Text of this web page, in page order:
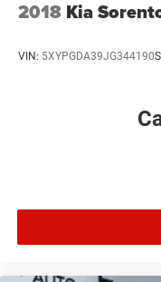
confirm the accuracy
2018 Kia
VIN: 5XYPGDA39JG344190